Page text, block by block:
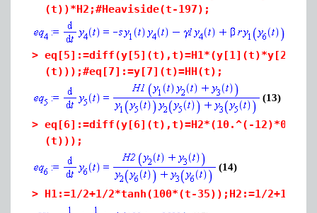
(t))*H2;#Heaviside(t-197);
>
(t)));#eq[7]:=y[7](t)=HH(t);
(13)
> eq[6]:=diff(y[6](t),t)=H2*(10.^(-
(t)));
(14)
> H1:=1/2+1/2*tanh(100*(t-35));H2:=1/2+1/